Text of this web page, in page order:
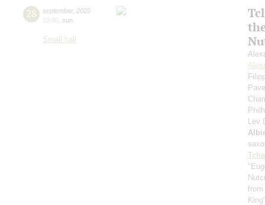
28 september, 2025
19:00 sun
Small hall
Lev